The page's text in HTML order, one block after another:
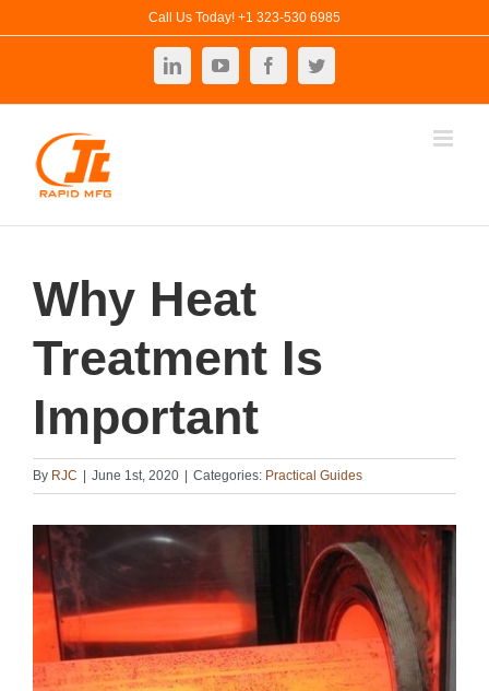
Call Us Today! +1 323-530 6985
LinkedInYouTubeFacebookTwitter
Why Heat
Treatment Is
Important
By RJC June 1st, 2020 Categories: Practical Guides